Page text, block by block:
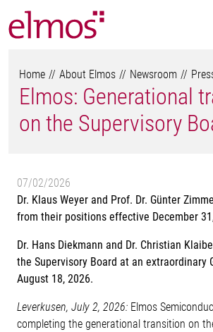
Home About Elmos Newsroom
Elmos: Generational
on the Supervisory
07/02/2026
Dr. Klaus Weyer and Prof. Dr. Günter
from their positions effective December
Dr. Hans Diekmann and Dr. Christian
the Supervisory Board at an extraordinary
August 18, 2026.
Leverkusen, July 2, 2026: Elmos
completing the generational transition on